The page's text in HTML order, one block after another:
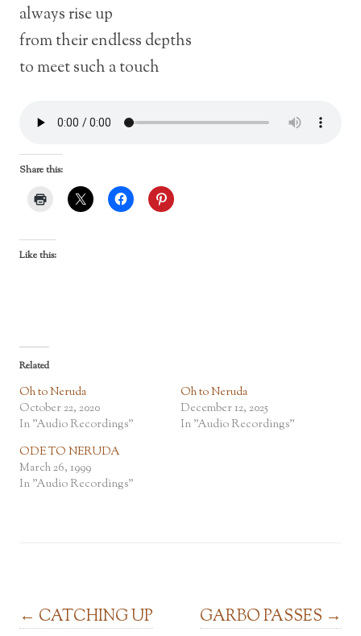
always rise up
from their endless depths
to meet such a touch
Share this:
Like this:
Related
Oh to Neruda
October 22, 2020
In "Audio Recordings"
Oh to Neruda
December 12, 2025
In "Audio Recordings"
ODE TO NERUDA
March 26, 1999
In "Audio Recordings"
Post navigation
← CATCHING UP GARBO PASSES →